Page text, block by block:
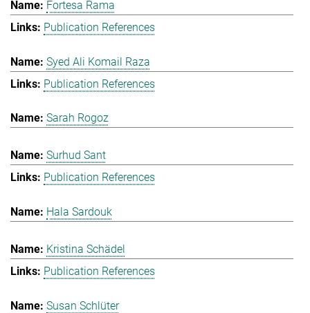
Fortesa Rama
Publication References
Syed Ali Komail Raza
Publication References
Sarah Rogoz
Surhud Sant
Publication References
Hala Sardouk
Kristina Schädel
Publication References
Susan Schlüter